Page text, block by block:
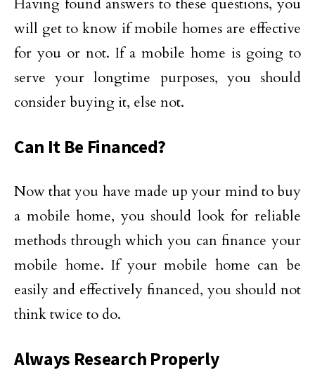
Having found answers to these questions, you
will get to know if mobile homes are effective
for you or not. If a mobile home is going to
serve your longtime purposes, you should
consider buying it, else not.
Can It Be Financed?
Now that you have made up your mind to buy
a mobile home, you should look for reliable
methods through which you can finance your
mobile home. If your mobile home can be
easily and effectively financed, you should not
think twice to do.
Always Research Properly